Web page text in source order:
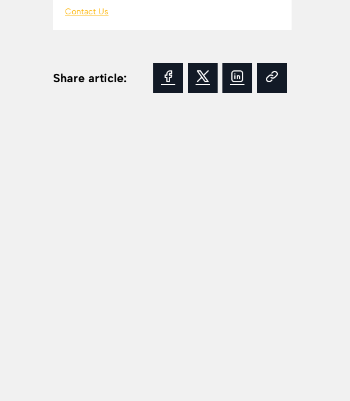
Contact Us
Share article: